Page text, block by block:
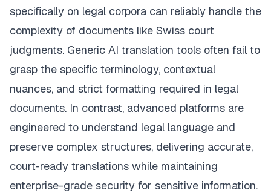
specifically on legal corpora can reliably handle the
complexity of documents like Swiss court
judgments. Generic AI translation tools often fail to
grasp the specific terminology, contextual
nuances, and strict formatting required in legal
documents. In contrast, advanced platforms are
engineered to understand legal language and
preserve complex structures, delivering accurate,
court-ready translations while maintaining
enterprise-grade security for sensitive information.